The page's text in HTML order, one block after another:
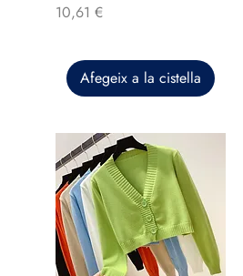
Preu
10,61 €
Afegeix a la cistella